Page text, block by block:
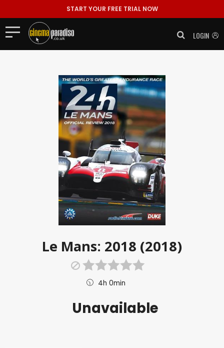
START YOUR FREE TRIAL NOW
LOGIN
Le Mans: 2018 (2018)
4h 0min
Unavailable